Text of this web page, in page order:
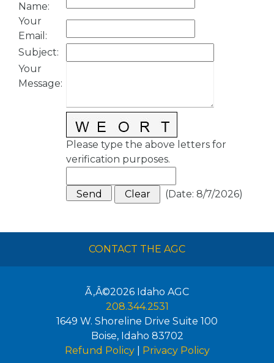
Name:
Your
Email :
Subject:
Your
Message:
Please type the above letters for
verification purposes.
(Date: 8/7/2026)
CONTACT THE AGC
Ã‚Â©2026 Idaho AGC
208.344.2531
1649 W. Shoreline Drive Suite 100
Boise, Idaho 83702
Refund Policy| Privacy Policy